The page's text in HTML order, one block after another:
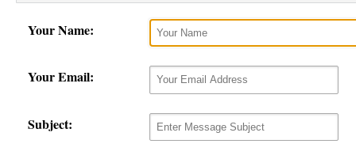
Your Name:
Your Email:
Subject: